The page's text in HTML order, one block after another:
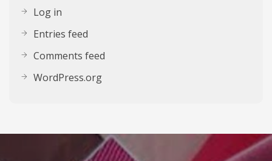
Log in
Entries feed
Comments feed
WordPress.org